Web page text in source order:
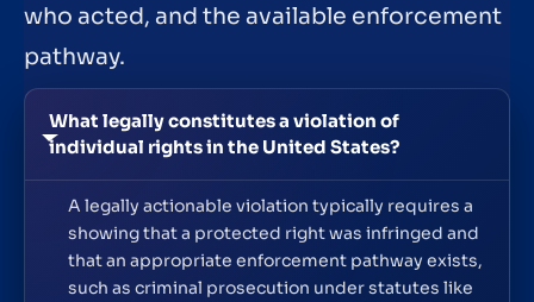
who acted, and the available enforcement
pathway.
What legally constitutes a violation of
individual rights in the United States?
A legally actionable violation typically requires a
showing that a protected right was infringed and
that an appropriate enforcement pathway exists,
such as criminal prosecution under statutes like